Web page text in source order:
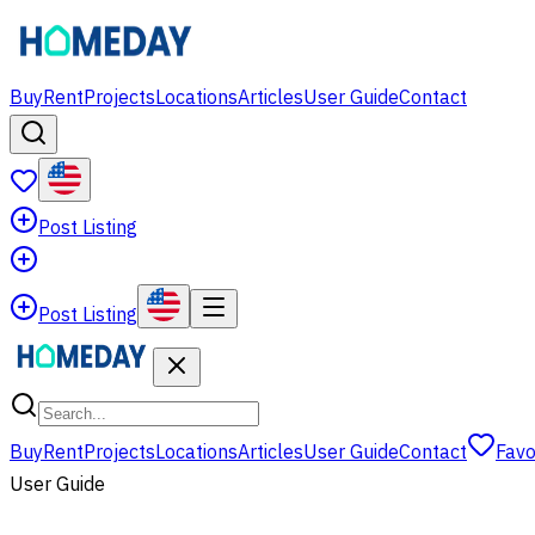
BuyRentProjectsLocationsArticlesUser GuideContact
Post Listing
Post Listing
BuyRentProjectsLocationsArticlesUser GuideContact
User Guide